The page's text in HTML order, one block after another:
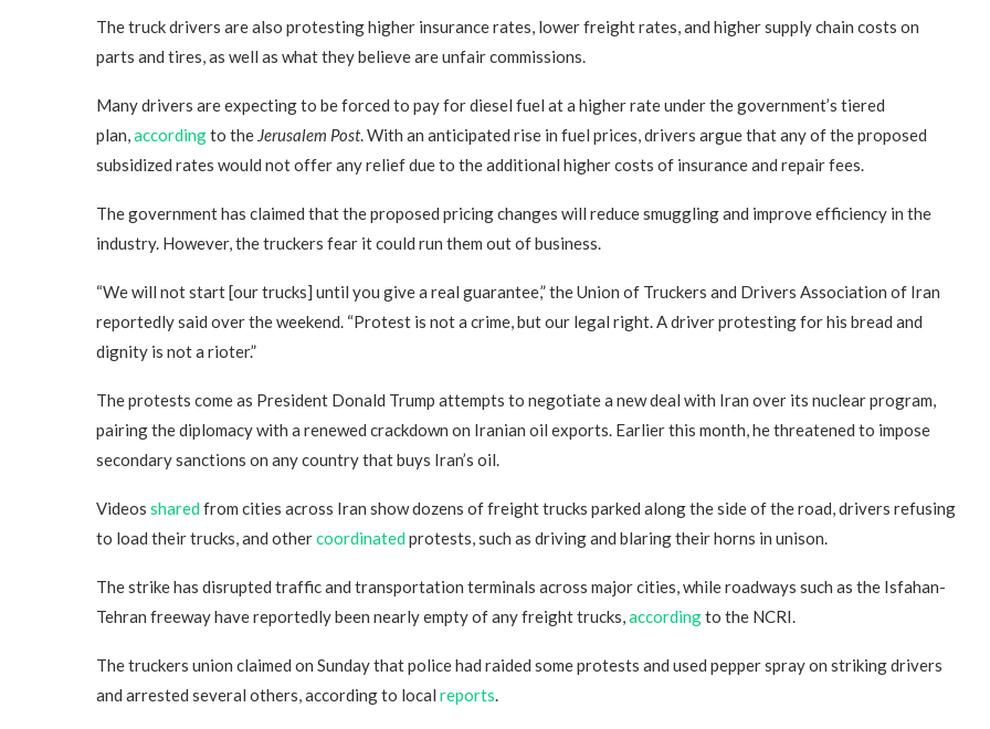
The truck drivers are also protesting higher insurance rates, lower freight rates, and higher supply chain costs on
parts and tires, as well as what they believe are unfair commissions.
Many drivers are expecting to be forced to pay for diesel fuel at a higher rate under the government’s tiered
plan,accordingto the Jerusalem Post. With an anticipated rise in fuel prices, drivers argue that any of the proposed
subsidized rates would not offer any relief due to the additional higher costs of insurance and repair fees.
The government has claimed that the proposed pricing changes will reduce smuggling and improve efficiency in the
industry. However, the truckers fear it could run them out of business.
“We will not start [our trucks] until you give a real guarantee,” the Union of Truckers and Drivers Association of Iran
reportedly said over the weekend. “Protest is not a crime, but our legal right. A driver protesting for his bread and
dignity is not a rioter.”
The protests come as President Donald Trump attempts to negotiate a new deal with Iran over its nuclear program,
pairing the diplomacy with a renewed crackdown on Iranian oil exports. Earlier this month, he threatened to impose
secondary sanctions on any country that buys Iran’s oil.
Videos sharedfrom cities across Iran show dozens of freight trucks parked along the side of the road, drivers refusing
to load their trucks, and othercoordinatedprotests, such as driving and blaring their horns in unison.
The strike has disrupted traffic and transportation terminals across major cities, while roadways such as the Isfahan-
Tehran freeway have reportedly been nearly empty of any freight trucks,accordingto the NCRI.
The truckers union claimed on Sunday that police had raided some protests and used pepper spray on striking drivers
and arrested several others, according to local reports.